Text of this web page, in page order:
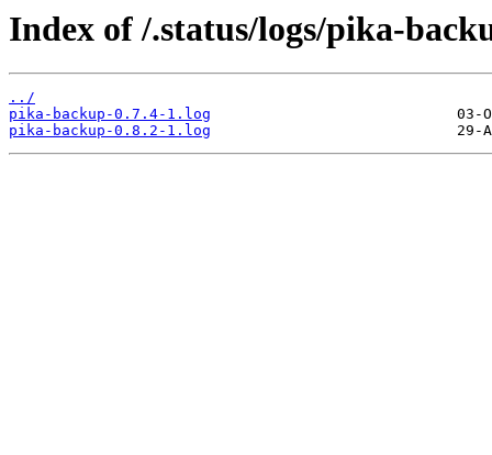
Index of /.status/logs/pika-
../
pika-backup-0.7.4-1.log
pika-backup-0.8.2-1.log